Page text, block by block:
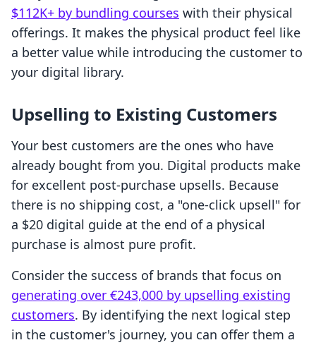
$112K+ by bundling courses with their physical
offerings. It makes the physical product feel like
a better value while introducing the customer to
your digital library.
Upselling to Existing Customers
Your best customers are the ones who have
already bought from you. Digital products make
for excellent post-purchase upsells. Because
there is no shipping cost, a "one-click upsell" for
a $20 digital guide at the end of a physical
purchase is almost pure profit.
Consider the success of brands that focus on
generating over €243,000 by upselling existing
customers. By identifying the next logical step
in the customer's journey, you can offer them a